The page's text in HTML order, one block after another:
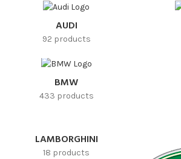
AUDI
92 products
BMW
433 products
LAMBORGHINI
18 products